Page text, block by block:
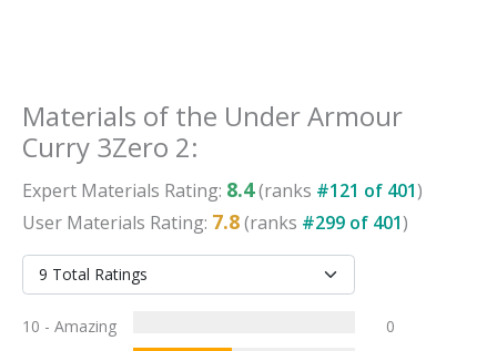
Materials of the Under Armour
Curry 3Zero 2:
Expert Materials Rating: 8.4(ranks #121 of 401)
User Materials Rating: 7.8(ranks #299 of 401)
10 - Amazing
0